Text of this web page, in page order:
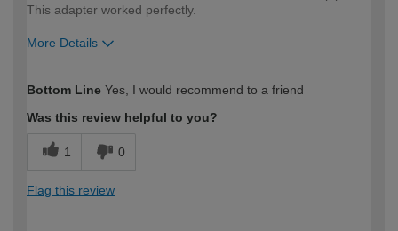
This adapter worked perfectly.
More Details
expertise?
Bottom Line Yes, I would recommend to a friend
Was this review helpful to you?
1 0
Flag this review